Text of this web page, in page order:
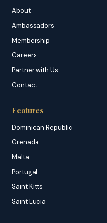
About
Ambassadors
Membership
Careers
Partner with Us
Contact
Features
Dominican Republic
Grenada
Malta
Portugal
Saint Kitts
Saint Lucia